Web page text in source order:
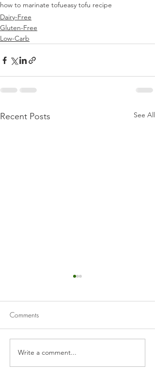
how to marinate tofueasy tofu recipe
Dairy-Free
Gluten-Free
Low-Carb
Recent Posts See All
Cranberry Curd Tart
Comments
Write a comment...